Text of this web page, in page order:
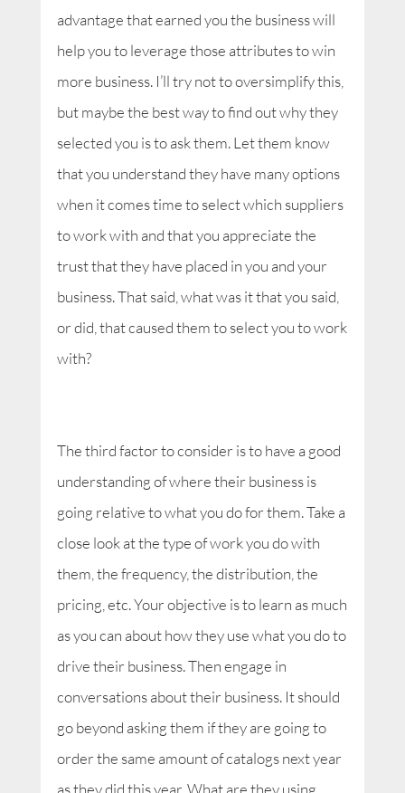
advantage that earned you the business will
help you to leverage those attributes to win
more business. I’ll try not to oversimplify this,
but maybe the best way to find out why they
selected you is to ask them. Let them know
that you understand they have many options
when it comes time to select which suppliers
to work with and that you appreciate the
trust that they have placed in you and your
business. That said, what was it that you said,
or did, that caused them to select you to work
with?
The third factor to consider is to have a good
understanding of where their business is
going relative to what you do for them. Take a
close look at the type of work you do with
them, the frequency, the distribution, the
pricing, etc. Your objective is to learn as much
as you can about how they use what you do to
drive their business. Then engage in
conversations about their business. It should
go beyond asking them if they are going to
order the same amount of catalogs next year
as they did this year. What are they using